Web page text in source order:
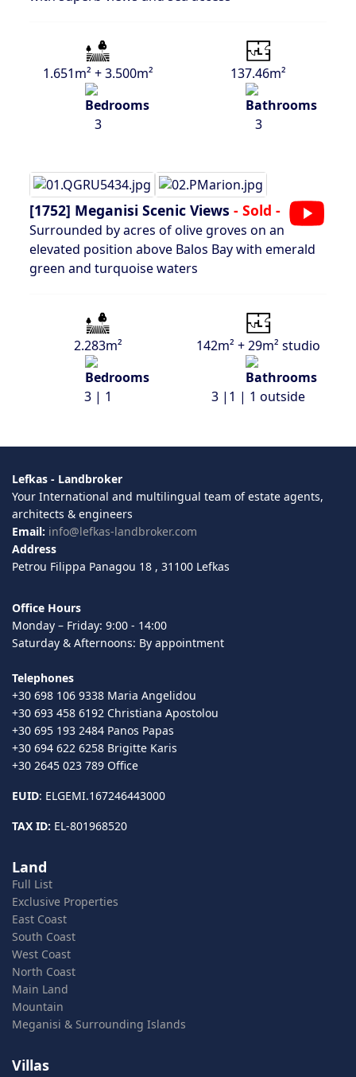
1.651m² + 3.500m² 137.46m²
3 3
[1752] Meganisi Scenic Views - Sold -
Surrounded by acres of olive groves on an
elevated position above Balos Bay with emerald
green and turquoise waters
2.283m² 142m² + 29m² studio
3 | 1 3 |1 | 1 outside
Lefkas - Landbroker
Your International and multilingual team of estate agents,
architects & engineers
Email: info@lefkas-landbroker.com
Address
Petrou Filippa Panagou 18 , 31100 Lefkas
Office Hours
Monday – Friday: 9:00 - 14:00
Saturday & Afternoons: By appointment
Telephones
+30 698 106 9338 Maria Angelidou
+30 693 458 6192 Christiana Apostolou
+30 695 193 2484 Panos Papas
+30 694 622 6258 Brigitte Karis
+30 2645 023 789 Office
EUID: ELGEMI.167246443000
TAX ID: EL-801968520
Land
Full List
Exclusive Properties
East Coast
South Coast
West Coast
North Coast
Main Land
Mountain
Meganisi & Surrounding Islands
Villas